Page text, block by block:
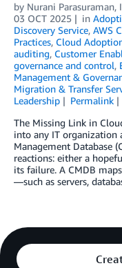
by Nurani Parasuraman,
03 OCT 2025
in
Discovery Service, AWS
Practices, Cloud
auditing, Customer
governance and control,
Management &
Migration & Transfer
Leadership
Permalink
The Missing Link in
into any IT
Management Database
reactions: either a
its failure. A CMDB
—such as servers,